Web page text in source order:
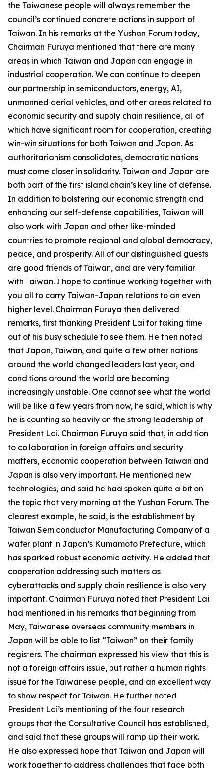
the Taiwanese people will always remember the
council’s continued concrete actions in support of
Taiwan. In his remarks at the Yushan Forum today,
Chairman Furuya mentioned that there are many
areas in which Taiwan and Japan can engage in
industrial cooperation. We can continue to deepen
our partnership in semiconductors, energy, AI,
unmanned aerial vehicles, and other areas related to
economic security and supply chain resilience, all of
which have significant room for cooperation, creating
win-win situations for both Taiwan and Japan. As
authoritarianism consolidates, democratic nations
must come closer in solidarity. Taiwan and Japan are
both part of the first island chain’s key line of defense.
In addition to bolstering our economic strength and
enhancing our self-defense capabilities, Taiwan will
also work with Japan and other like-minded
countries to promote regional and global democracy,
peace, and prosperity. All of our distinguished guests
are good friends of Taiwan, and are very familiar
with Taiwan. I hope to continue working together with
you all to carry Taiwan-Japan relations to an even
higher level. Chairman Furuya then delivered
remarks, first thanking President Lai for taking time
out of his busy schedule to see them. He then noted
that Japan, Taiwan, and quite a few other nations
around the world changed leaders last year, and
conditions around the world are becoming
increasingly unstable. One cannot see what the world
will be like a few years from now, he said, which is why
he is counting so heavily on the strong leadership of
President Lai. Chairman Furuya said that, in addition
to collaboration in foreign affairs and security
matters, economic cooperation between Taiwan and
Japan is also very important. He mentioned new
technologies, and said he had spoken quite a bit on
the topic that very morning at the Yushan Forum. The
clearest example, he said, is the establishment by
Taiwan Semiconductor Manufacturing Company of a
wafer plant in Japan’s Kumamoto Prefecture, which
has sparked robust economic activity. He added that
cooperation addressing such matters as
cyberattacks and supply chain resilience is also very
important. Chairman Furuya noted that President Lai
had mentioned in his remarks that beginning from
May, Taiwanese overseas community members in
Japan will be able to list “Taiwan” on their family
registers. The chairman expressed his view that this is
not a foreign affairs issue, but rather a human rights
issue for the Taiwanese people, and an excellent way
to show respect for Taiwan. He further noted
President Lai’s mentioning of the four research
groups that the Consultative Council has established,
and said that these groups will ramp up their work.
He also expressed hope that Taiwan and Japan will
work together to address challenges that face both